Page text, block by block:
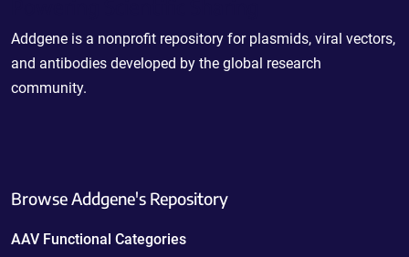
Addgene is a nonprofit repository for plasmids, viral vectors,
and antibodies developed by the global research
community.
Browse Addgene's Repository
AAV Functional Categories